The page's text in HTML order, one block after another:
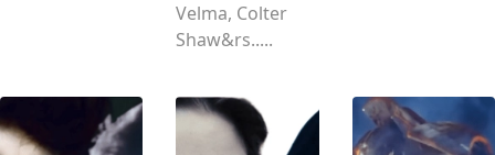
Velma, Colter
Shaw&rs.....